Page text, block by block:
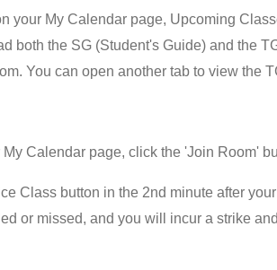
My Calendar page, Upcoming
both the SG (Student's Guide) and the
You can open another tab to view the
Calendar page, click the 'Join Room'
button in the 2nd minute after your
or missed, and you will incur a strike